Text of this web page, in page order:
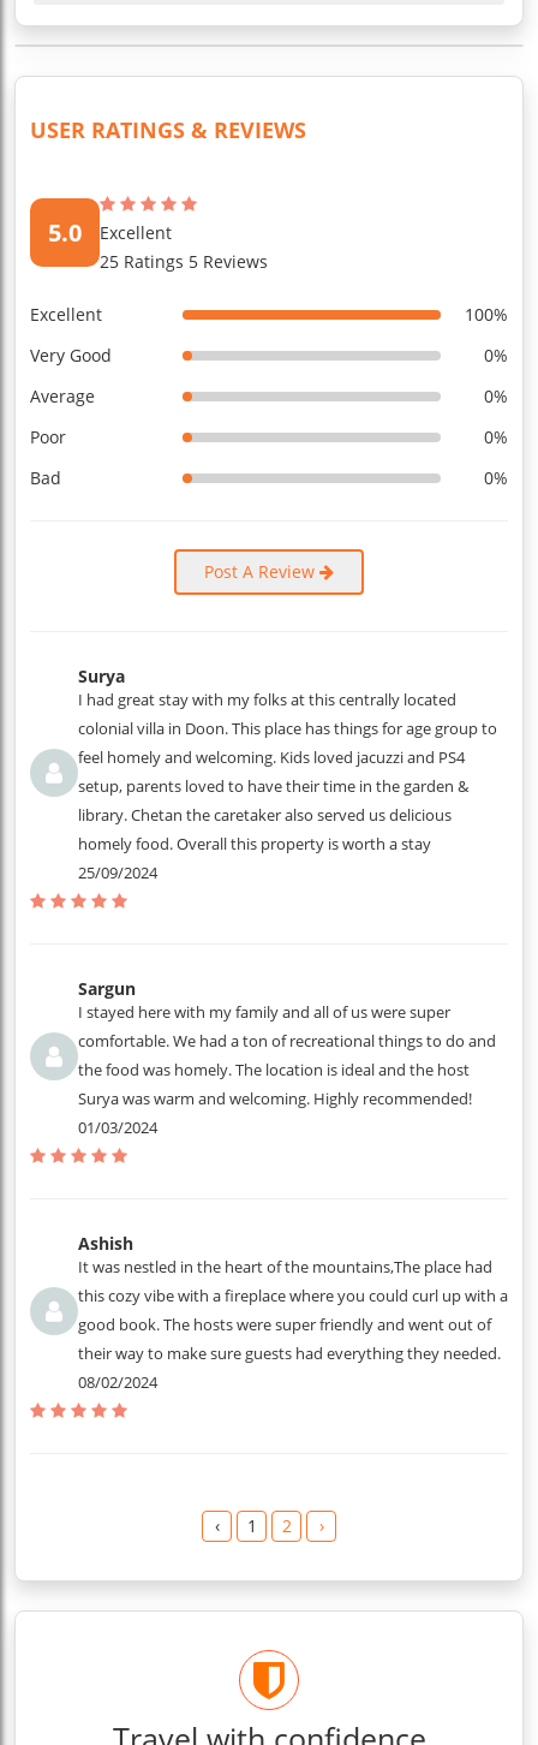
USER RATINGS & REVIEWS
5.0
Excellent
25 Ratings 5 Reviews
Excellent
100%
Very Good
0%
Average
0%
Poor
0%
Bad
0%
Post A Review
Surya
I had great stay with my folks at this centrally located
colonial villa in Doon. This place has things for age group to
feel homely and welcoming. Kids loved jacuzzi and PS4
setup, parents loved to have their time in the garden &
library. Chetan the caretaker also served us delicious
homely food. Overall this property is worth a stay
25/09/2024
Sargun
I stayed here with my family and all of us were super
comfortable. We had a ton of recreational things to do and
the food was homely. The location is ideal and the host
Surya was warm and welcoming. Highly recommended!
01/03/2024
Ashish
It was nestled in the heart of the mountains,The place had
this cozy vibe with a fireplace where you could curl up with a
good book. The hosts were super friendly and went out of
their way to make sure guests had everything they needed.
08/02/2024
‹ 1 2 ›